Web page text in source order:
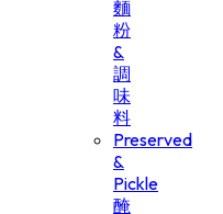
麵
粉
&
調
味
料
Preserved
&
Pickle
醃